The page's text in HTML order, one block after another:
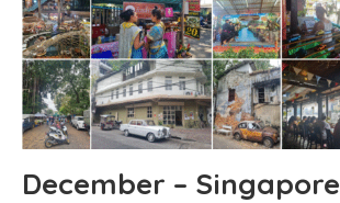
December – Singapore